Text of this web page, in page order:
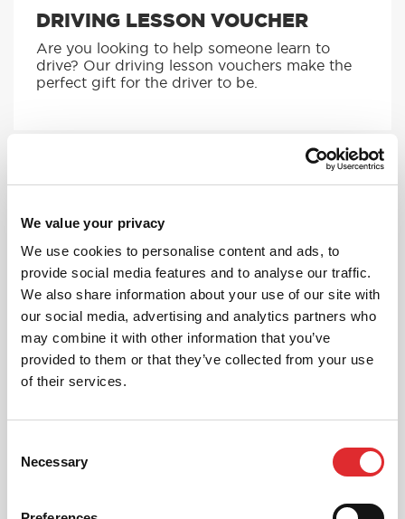
We value your privacy
We use cookies to personalise content and ads, to
provide social media features and to analyse our traffic.
We also share information about your use of our site with
our social media, advertising and analytics partners who
may combine it with other information that you’ve
provided to them or that they’ve collected from your use
of their services.
Selection
Necessary
DRIVING LESSON VOUCHER
Are you looking to help someone learn to
drive? Our driving lesson vouchers make the
perfect gift for the driver to be.
FEMALE INSTRUCTORS
If you have a preference on your instructor,
give us a ring and we can pick someone
suitable for you!